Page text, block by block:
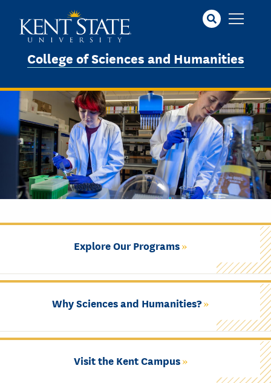
College of Sciences and Humanities
Explore Our Programs
Why Sciences and Humanities?
Visit the Kent Campus